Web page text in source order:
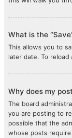
What is the
This allows you to
later date. To
Why does my
The board
you are posting to
possible that the
whose posts